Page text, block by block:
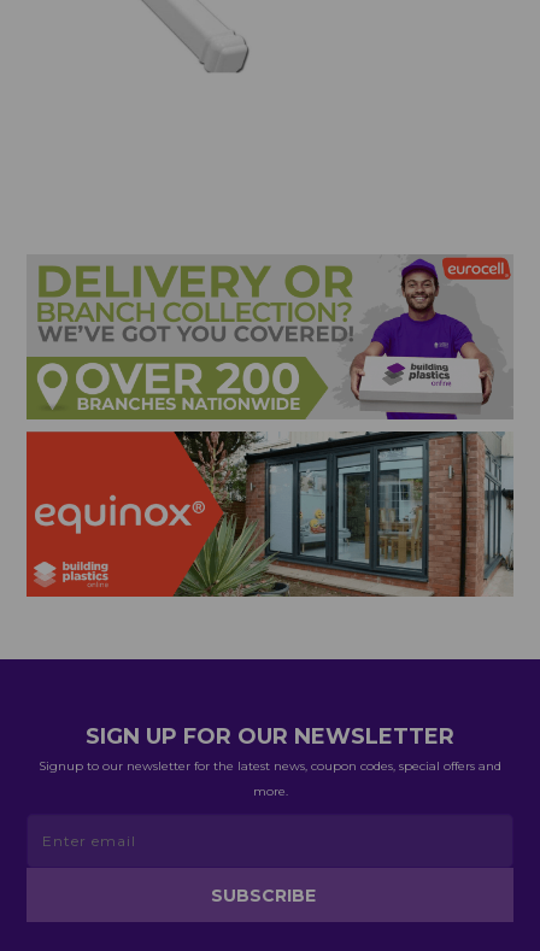
SIGN UP FOR OUR NEWSLETTER
Signup to our newsletter for the latest news, coupon codes, special offers and
more.